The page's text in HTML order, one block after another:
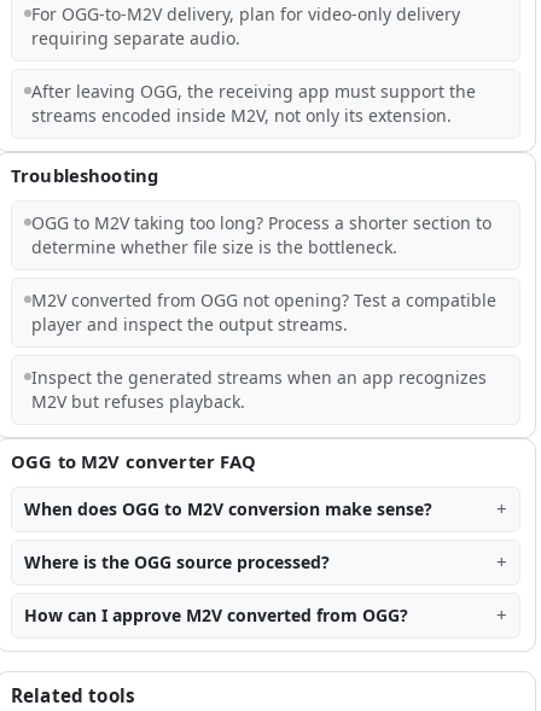
For OGG-to-M2V delivery, plan for video-only delivery
requiring separate audio.
After leaving OGG, the receiving app must support the
streams encoded inside M2V, not only its extension.
Troubleshooting
OGG to M2V taking too long? Process a shorter section to
determine whether file size is the bottleneck.
M2V converted from OGG not opening? Test a compatible
player and inspect the output streams.
Inspect the generated streams when an app recognizes
M2V but refuses playback.
OGG to M2V converter FAQ
When does OGG to M2V conversion make sense?
Where is the OGG source processed?
How can I approve M2V converted from OGG?
Related tools